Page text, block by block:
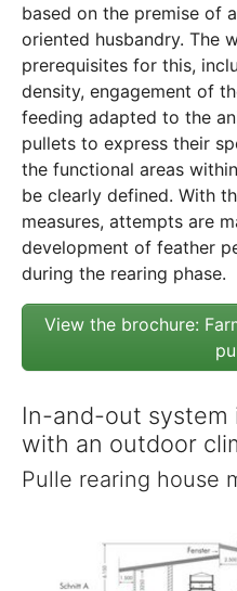
based on the premise of
oriented husbandry. The
prerequisites for this,
density, engagement of
feeding adapted to the
pullets to express their
the functional areas
be clearly defined. With
measures, attempts are
development of feather
during the rearing phase.
View the brochure:
In-and-out system
with an outdoor
Pulle rearing house